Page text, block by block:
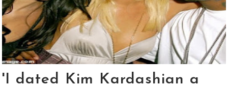
'I dated Kim Kardashian a